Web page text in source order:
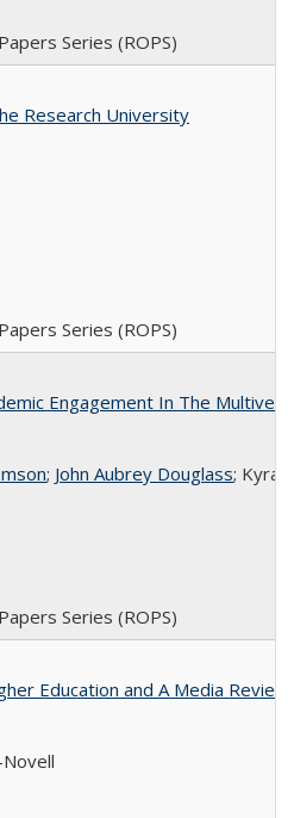
Series (ROPS)
Research University
Series (ROPS)
Engagement In The
; John Aubrey Douglass; Kyra
Series (ROPS)
Education and A Media